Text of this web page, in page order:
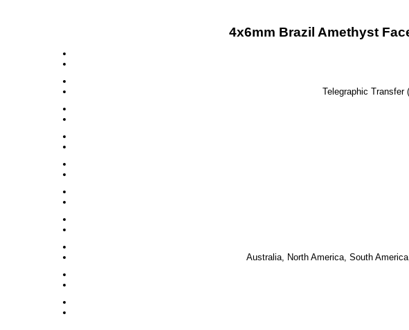
4x6mm Brazil Amethyst
Telegraphic Transfer
Australia, North America, South